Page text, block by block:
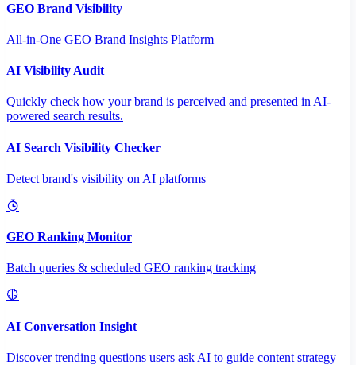
GEO Brand Visibility
All-in-One GEO Brand Insights Platform
AI Visibility Audit
Quickly check how your brand is perceived and presented in AI-
powered search results.
AI Search Visibility Checker
Detect brand's visibility on AI platforms
GEO Ranking Monitor
Batch queries & scheduled GEO ranking tracking
AI Conversation Insight
Discover trending questions users ask AI to guide content strategy